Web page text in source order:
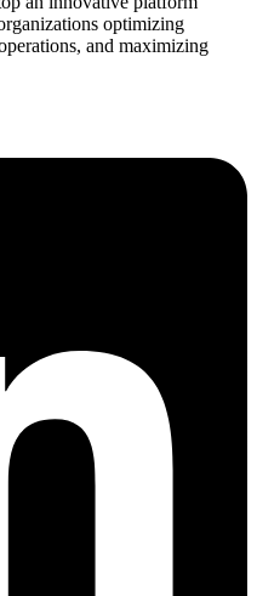
optimizing
and maximizing